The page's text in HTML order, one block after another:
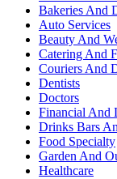
Bakeries And
Auto Services
Beauty And
Catering And
Couriers And
Dentists
Doctors
Financial And
Drinks Bars
Food Specialty
Garden And
Healthcare